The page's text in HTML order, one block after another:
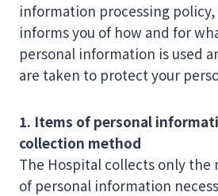
information processing
informs you of how and for
personal information is used
are taken to protect your
1. Items of personal
collection method
The Hospital collects only
of personal information